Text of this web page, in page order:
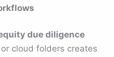
due diligence
cloud folders creates